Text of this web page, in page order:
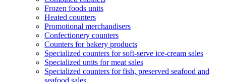
Frozen foods units
Heated counters
Promotional merchandisers
Confectionery counters
Counters for bakery products
Specialized counters for soft-serve ice-cream sales
Specialized units for meat sales
Specialized counters for fish, preserved seafood and
seafood sales